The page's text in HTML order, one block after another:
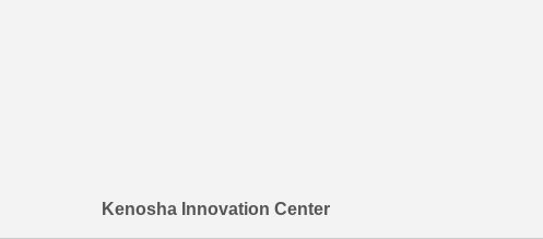
Kenosha Innovation Center